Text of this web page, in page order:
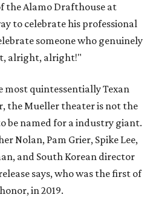
the Alamo Drafthouse at
to celebrate his professional
someone who genuinely
alright, alright!"
most quintessentially Texan
the Mueller theater is not the
be named for a industry giant.
Nolan, Pam Grier, Spike Lee,
and South Korean director
says, who was the first of
in 2019.